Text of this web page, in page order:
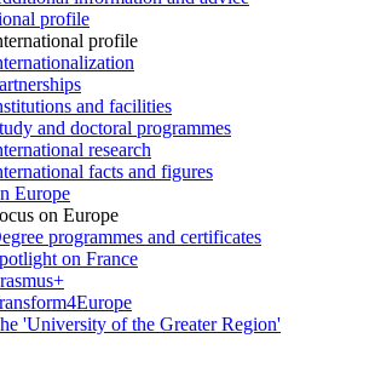
profile
profile
and facilities
and doctoral programmes
research
facts and figures
Europe
on Europe
programmes and certificates
on France
'University of the Greater Region'